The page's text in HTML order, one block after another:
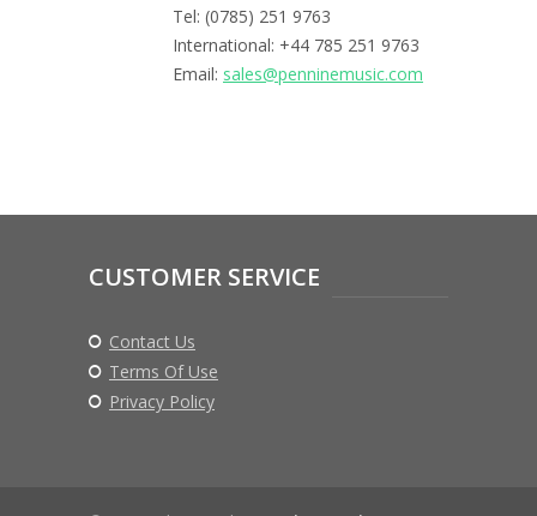
Tel: (0785) 251 9763
International: +44 785 251 9763
Email: sales@penninemusic.com
CUSTOMER SERVICE
Contact Us
Terms Of Use
Privacy Policy